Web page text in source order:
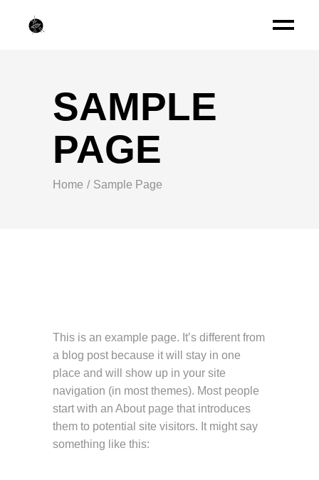
SAMPLE
PAGE
Home Sample Page
This is an example page. It’s different from
a blog post because it will stay in one
place and will show up in your site
navigation (in most themes). Most people
start with an About page that introduces
them to potential site visitors. It might say
something like this: